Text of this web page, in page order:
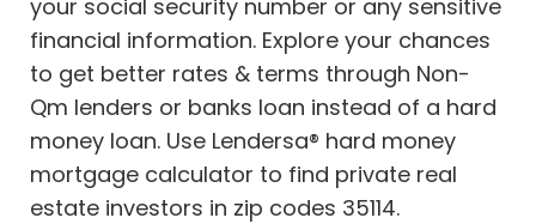
your social security number or any sensitive
financial information. Explore your chances
to get better rates & terms through Non-
Qm lenders or banks loan instead of a hard
money loan. Use Lendersa® hard money
mortgage calculator to find private real
estate investors in zip codes 35114.